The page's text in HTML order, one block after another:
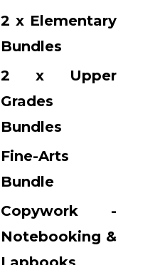
2 x Elementary
Bundles
2 x Upper
Grades
Bundles
Fine-Arts
Bundle
Copywork -
Notebooking &